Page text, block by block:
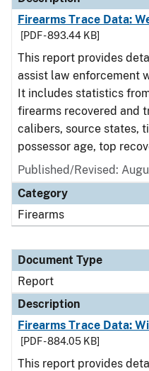
Firearms Trace Data:
[PDF - 893.44 KB]
This report provides
assist law enforcement
It includes statistics from
firearms recovered and
calibers, source states,
possessor age, top
Published/Revised:
Category
Firearms
Document Type
Report
Description
Firearms Trace Data:
[PDF - 884.05 KB]
This report provides